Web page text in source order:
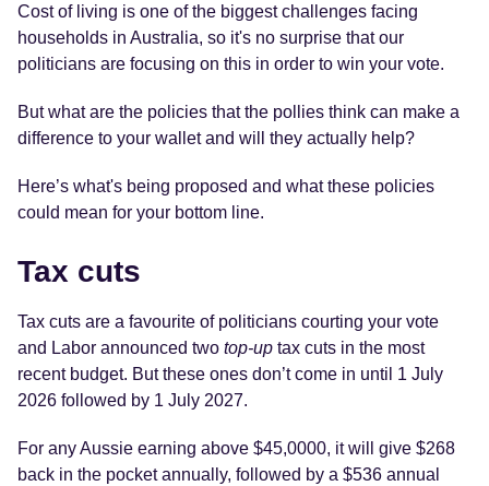
Cost of living is one of the biggest challenges facing
households in Australia, so it's no surprise that our
politicians are focusing on this in order to win your vote.
But what are the policies that the pollies think can make a
difference to your wallet and will they actually help?
Here’s what's being proposed and what these policies
could mean for your bottom line.
Tax cuts
Tax cuts are a favourite of politicians courting your vote
and Labor announced two top-up tax cuts in the most
recent budget. But these ones don’t come in until 1 July
2026 followed by 1 July 2027.
For any Aussie earning above $45,0000, it will give $268
back in the pocket annually, followed by a $536 annual